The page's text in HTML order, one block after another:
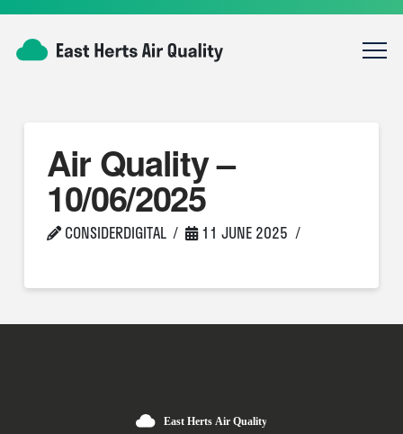
Air Quality –
10/06/2025
CONSIDERDIGITAL 11 JUNE 2025